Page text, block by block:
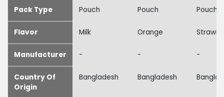
Pack Type Pouch Pouch Pouch
Flavor Milk Orange
Manufacturer - - -
Country Of
Origin
Bangladesh Bangladesh